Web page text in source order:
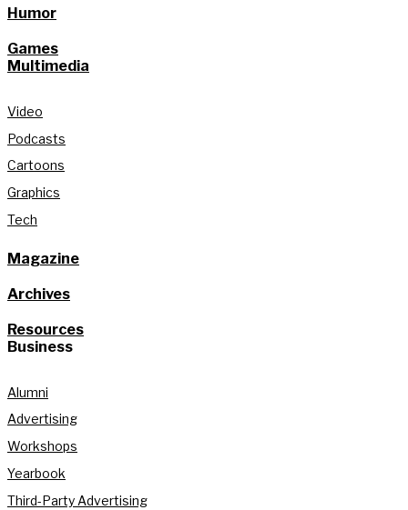
Humor
Games
Multimedia
Video
Podcasts
Cartoons
Graphics
Tech
Magazine
Archives
Resources
Business
Alumni
Advertising
Workshops
Yearbook
Third-Party Advertising